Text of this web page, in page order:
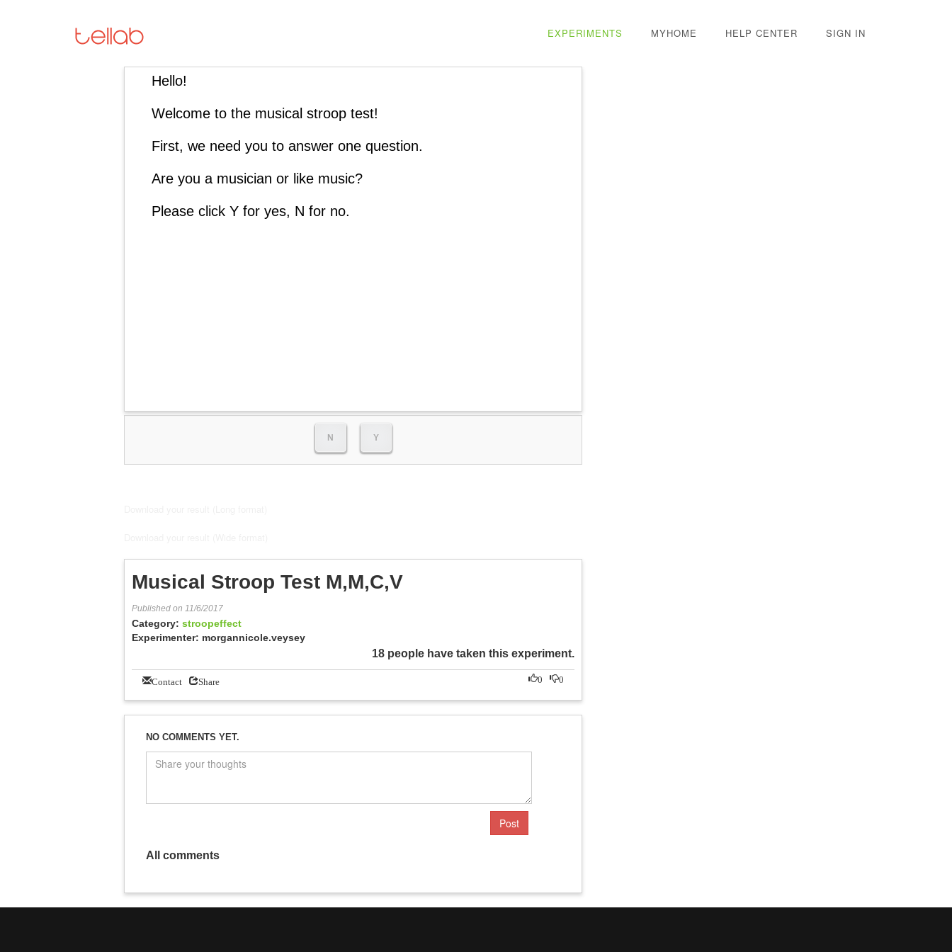
EXPERIMENTS MYHOME HELP CENTER SIGN IN
N Y
Musical Stroop Test M,M,C,V
Published on 11/6/2017
Category: stroopeffect
Experimenter: morgannicole.veysey
18 people have taken this experiment.
Contact Share 0
0
NO COMMENTS YET.
Post
All comments